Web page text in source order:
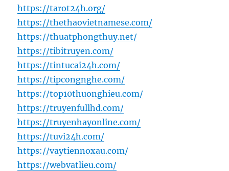
https://tarot24h.org/
https://thethaovietnamese.com/
https://thuatphongthuy.net/
https://tibitruyen.com/
https://tintucai24h.com/
https://tipcongnghe.com/
https://top10thuonghieu.com/
https://truyenfullhd.com/
https://truyenhayonline.com/
https://tuvi24h.com/
https://vaytiennoxau.com/
https://webvatlieu.com/